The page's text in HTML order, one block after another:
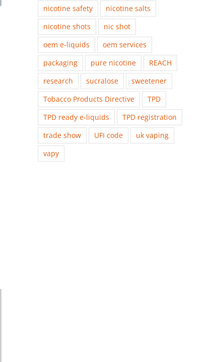
nicotine safety
nicotine salts
nicotine shots
nic shot
oem e-liquids
oem services
packaging
pure nicotine
REACH
research
sucralose
sweetener
Tobacco Products Directive
TPD
TPD ready e-liquids
TPD registration
trade show
UFI code
uk vaping
vapy